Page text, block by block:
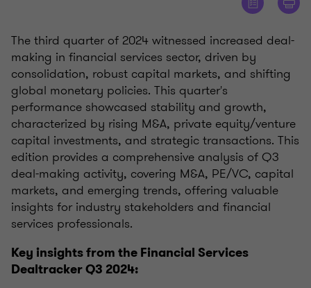
The third quarter of 2024 witnessed increased deal-
making in financial services sector, driven by
consolidation, robust capital markets, and shifting
global monetary policies. This quarter's
performance showcased stability and growth,
characterized by rising M&A, private equity/venture
capital investments, and strategic transactions. This
edition provides a comprehensive analysis of Q3
deal-making activity, covering M&A, PE/VC, capital
markets, and emerging trends, offering valuable
insights for industry stakeholders and financial
services professionals.
Key insights from the Financial Services
Dealtracker Q3 2024: